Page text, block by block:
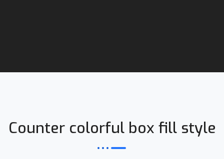
Counter colorful box fill style